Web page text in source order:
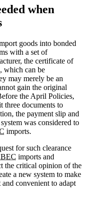
when
goods into bonded
with a set of
the certificate of
which can be
may merely be an
gain the original
the April Policies,
three documents to
the payment slip and
was considered to
imports.
for such clearance
imports and
the critical opinion of the
a new system to make
convenient to adapt